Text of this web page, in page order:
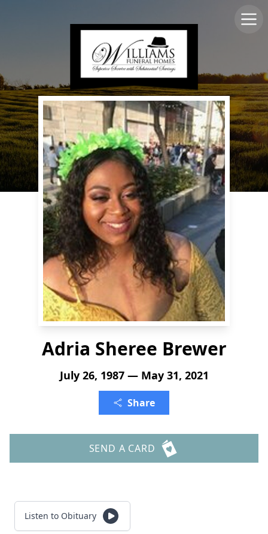
Adria Sheree Brewer
July 26, 1987 — May 31, 2021
Share
SEND A CARD
Listen to Obituary